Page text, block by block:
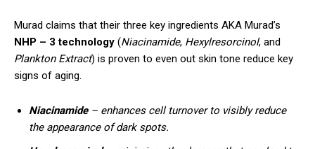
Murad claims that their three key ingredients AKA Murad’s
NHP – 3 technology (Niacinamide, Hexylresorcinol, and
Plankton Extract) is proven to even out skin tone reduce key
signs of aging.
Niacinamide– enhances cell turnover to visibly reduce
the appearance of dark spots.